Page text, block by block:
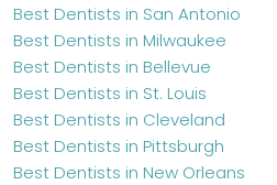
Best Dentists in San Antonio
Best Dentists in Milwaukee
Best Dentists in Bellevue
Best Dentists in St. Louis
Best Dentists in Cleveland
Best Dentists in Pittsburgh
Best Dentists in New Orleans